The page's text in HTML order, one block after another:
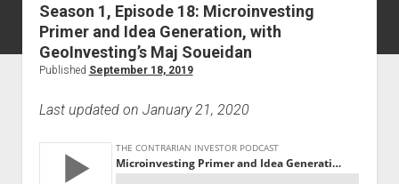
Home
Subscribe
About the Host
Advertise
Podcast Episodes
Season 1, Episode 18: Microinvesting
Primer and Idea Generation, with
GeoInvesting’s Maj Soueidan
Published September 18, 2019
Last updated on January 21, 2020